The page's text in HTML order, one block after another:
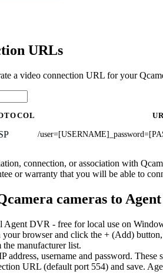
URLs
a video connection URL for your
/
connection, or association with
or warranty that you will be able to
cameras to
Agent DVR - free for local use on
browser and click the + (Add)
the manufacturer list.
address, username and password.
URL (default port 554) and save.